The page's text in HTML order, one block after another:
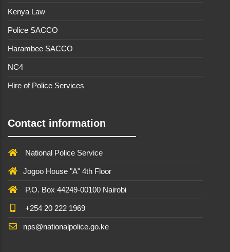
Kenya Law
Police SACCO
Harambee SACCO
NC4
Hire of Police Services
Contact information
National Police Service
Jogoo House "A" 4th Floor
P.O. Box 44249-00100 Nairobi
+254 20 222 1969
nps@nationalpolice.go.ke